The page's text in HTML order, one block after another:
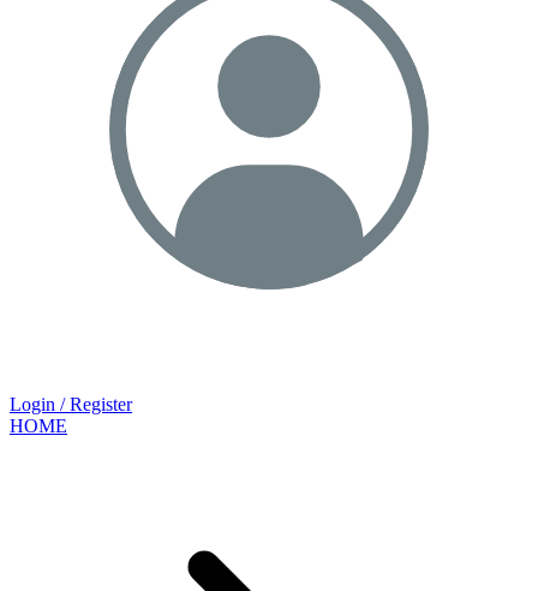
Login / Register
HOME